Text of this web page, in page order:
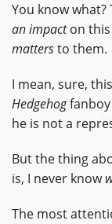
You know what?
an impacton this
mattersto them.
I mean, sure,
Hedgehogfanboy
he is not a
But the thing
is, I never know
The most